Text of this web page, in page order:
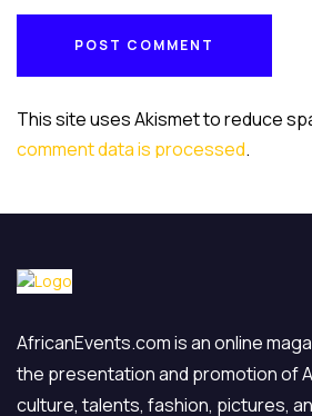
POST COMMENT
This site uses Akismet to reduce
comment data is processed.
AfricanEvents.com is an online
the presentation and promotion of
culture, talents, fashion, pictures,